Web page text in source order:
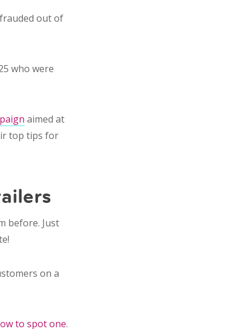
out of
who were
aimed at
top tips for
before. Just
on a
to spot one.